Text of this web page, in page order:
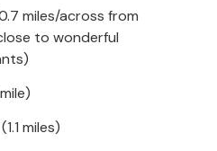
miles/across from
to wonderful
miles)